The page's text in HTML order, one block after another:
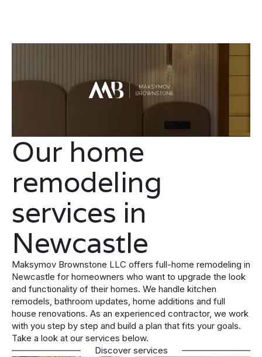
Our home
remodeling
services in
Newcastle
Maksymov Brownstone LLC offers full-home remodeling in
Newcastle for homeowners who want to upgrade the look
and functionality of their homes. We handle kitchen
remodels, bathroom updates, home additions and full
house renovations. As an experienced contractor, we work
with you step by step and build a plan that fits your goals.
Take a look at our services below.
Discover services